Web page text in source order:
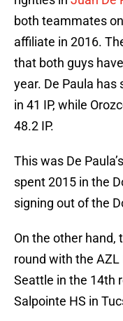
both teammates
affiliate in 2016.
that both guys
year. De Paula
in 41 IP, while
48.2 IP.
This was De
spent 2015 in the
signing out of the
On the other hand,
round with the
Seattle in the 14th
Salpointe HS in